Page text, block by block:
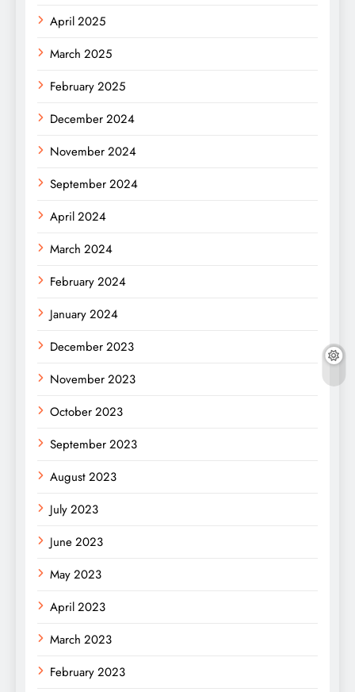
April 2025
March 2025
February 2025
December 2024
November 2024
September 2024
April 2024
March 2024
February 2024
January 2024
December 2023
November 2023
October 2023
September 2023
August 2023
July 2023
June 2023
May 2023
April 2023
March 2023
February 2023